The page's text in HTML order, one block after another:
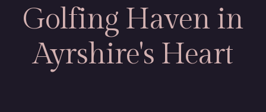
Golfing Haven in
Ayrshire's Heart